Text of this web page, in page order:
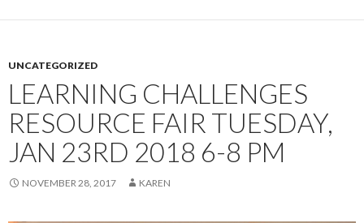
UNCATEGORIZED
LEARNING CHALLENGES
RESOURCE FAIR TUESDAY,
JAN 23RD 2018 6-8 PM
NOVEMBER 28, 2017 KAREN